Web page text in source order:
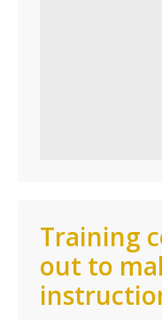
Training
out to